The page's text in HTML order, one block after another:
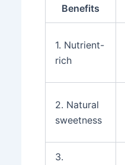
Benefits
1. Nutrient-
rich
2. Natural
sweetness
3.